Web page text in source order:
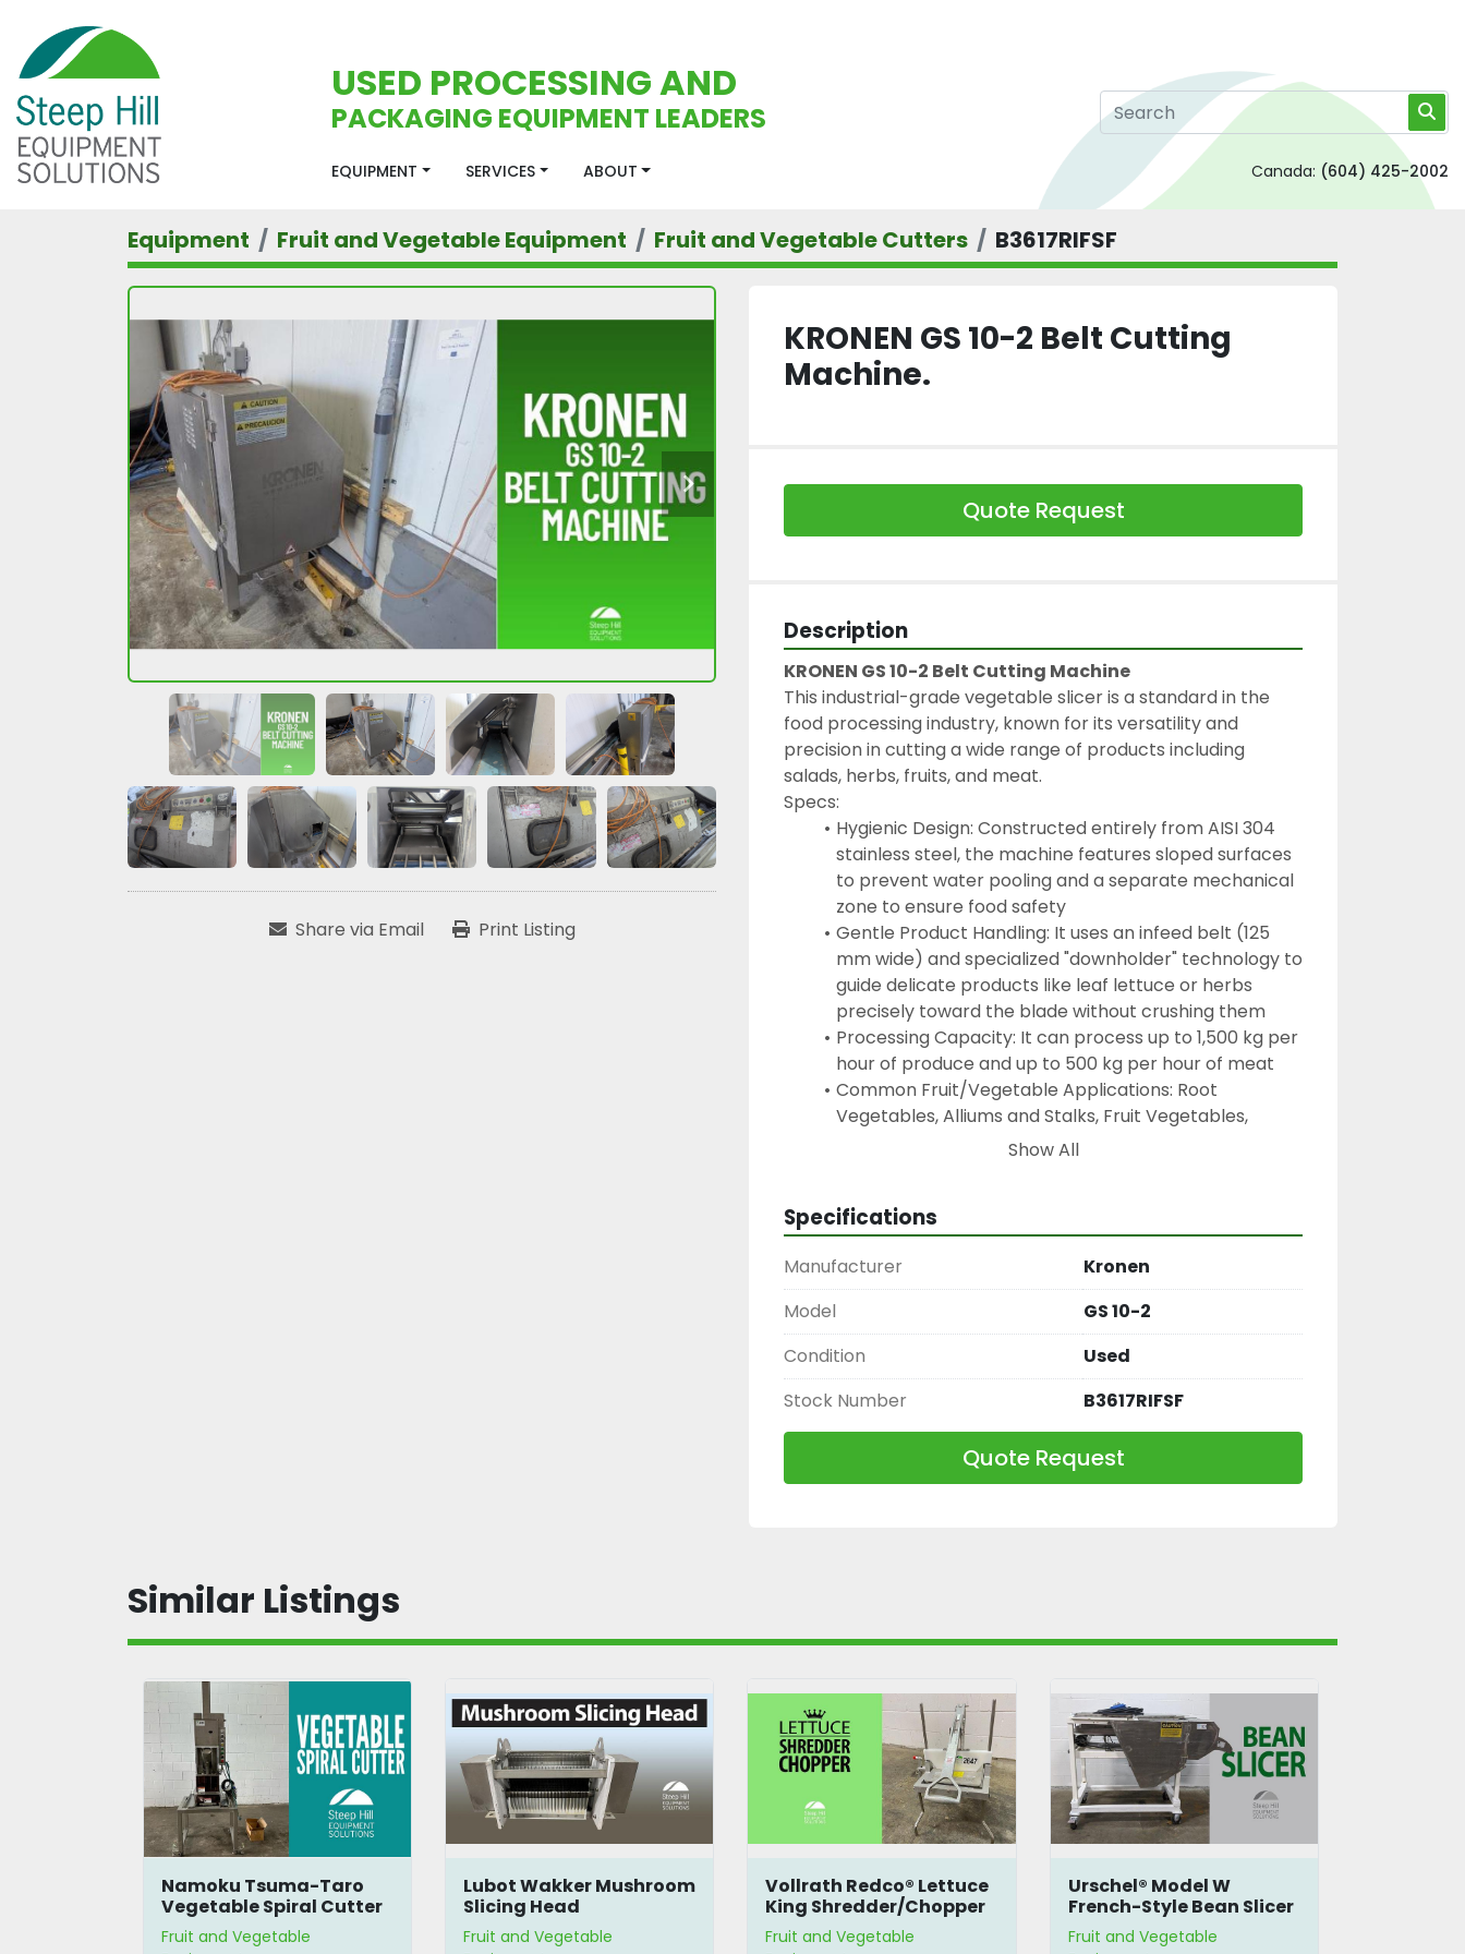
USED PROCESSING AND
PACKAGING EQUIPMENT LEADERS
EQUIPMENT SERVICES ABOUT Canada: (604) 425-2002
Equipment Fruit and Vegetable Equipment Fruit and Vegetable Cutters B3617RIFSF
Share via Email Print Listing
KRONEN GS 10-2 Belt Cutting
Machine.
Quote Request
Description
KRONEN GS 10-2 Belt Cutting Machine
This industrial-grade vegetable slicer is a standard in the
food processing industry, known for its versatility and
precision in cutting a wide range of products including
salads, herbs, fruits, and meat.
Specs:
Hygienic Design: Constructed entirely from AISI 304
stainless steel, the machine features sloped surfaces
to prevent water pooling and a separate mechanical
zone to ensure food safety
Gentle Product Handling: It uses an infeed belt (125
mm wide) and specialized "downholder" technology to
guide delicate products like leaf lettuce or herbs
precisely toward the blade without crushing them
Processing Capacity: It can process up to 1,500 kg per
hour of produce and up to 500 kg per hour of meat
Common Fruit/Vegetable Applications: Root
Vegetables, Alliums and Stalks, Fruit Vegetables,
Cabbage and Leafy Greens, Fungi, Tropical Fruits,
adjustable cutting thickness ranging from 0.5 mm to
Power:  It operates on a total power of 1.8 kW,
generally requiring a 230 V connection
Show All
Specifications
Manufacturer
Kronen
Model
GS 10-2
Condition
Used
Stock Number
B3617RIFSF
Quote Request
Similar Listings
Namoku Tsuma-Taro
Vegetable Spiral Cutter
Fruit and Vegetable
Lubot Wakker Mushroom
Slicing Head
Fruit and Vegetable
Vollrath Redco® Lettuce
King Shredder/Chopper
Fruit and Vegetable
Urschel® Model W
French-Style Bean Slicer
Fruit and Vegetable